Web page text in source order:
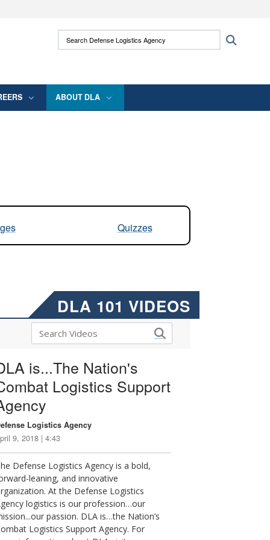
use HTTPS
means you’ve safely connected to the .mil
Search Defense Logistics Agency:
ABOUT DLA
Quizzes
DLA 101 VIDEOS
is...The Nation's
Logistics Support
Logistics Agency
9, 2018 | 4:43
Defense Logistics Agency is a bold,
leaning, and innovative
At the Defense Logistics
logistics is our profession…our
passion. DLA is…the Nation’s
Logistics Support Agency. For